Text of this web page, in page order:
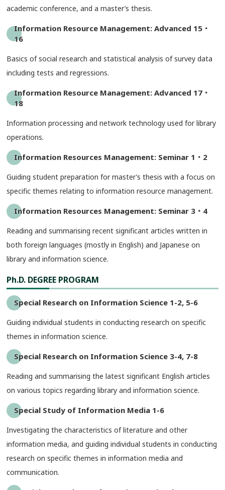
academic conference, and a master’s thesis.
Information Resource Management: Advanced 15・
16
Basics of social research and statistical analysis of survey data
including tests and regressions.
Information Resource Management: Advanced 17・
18
Information processing and network technology used for library
operations.
Information Resources Management: Seminar 1・2
Guiding student preparation for master’s thesis with a focus on
specific themes relating to information resource management.
Information Resources Management: Seminar 3・4
Reading and summarising recent significant articles written in
both foreign languages (mostly in English) and Japanese on
library and information science.
Ph.D. DEGREE PROGRAM
Special Research on Information Science 1-2, 5-6
Guiding individual students in conducting research on specific
themes in information science.
Special Research on Information Science 3-4, 7-8
Reading and summarising the latest significant English articles
on various topics regarding library and information science.
Special Study of Information Media 1-6
Investigating the characteristics of literature and other
information media, and guiding individual students in conducting
research on specific themes in information media and
communication.